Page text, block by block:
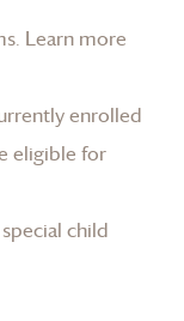
Learn more
enrolled
eligible for
child